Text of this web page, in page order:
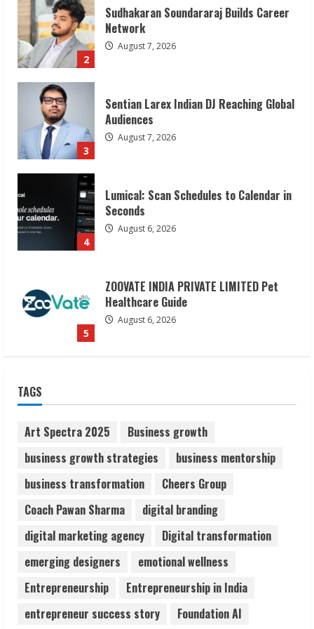
3
Sentian Larex Indian DJ Reaching Global
Audiences
August 7, 2026
4
Lumical: Scan Schedules to Calendar in
Seconds
August 6, 2026
5
ZOOVATE INDIA PRIVATE LIMITED Pet
Healthcare Guide
August 6, 2026
1
Dr. Shamin Eabenson on Heat Illness
Awareness
August 7, 2026
2
3
Sentian Larex Indian DJ Reaching Global
Audiences
August 7, 2026
Lumical: Scan Schedules to Calendar in
August 6, 2026
TAGS
Art Spectra 2025
Business growth
business growth strategies
business mentorship
business transformation
Cheers Group
Coach Pawan Sharma
digital branding
digital marketing agency
Digital transformation
emerging designers
emotional wellness
Entrepreneurship
Entrepreneurship in India
entrepreneur success story
Foundation AI